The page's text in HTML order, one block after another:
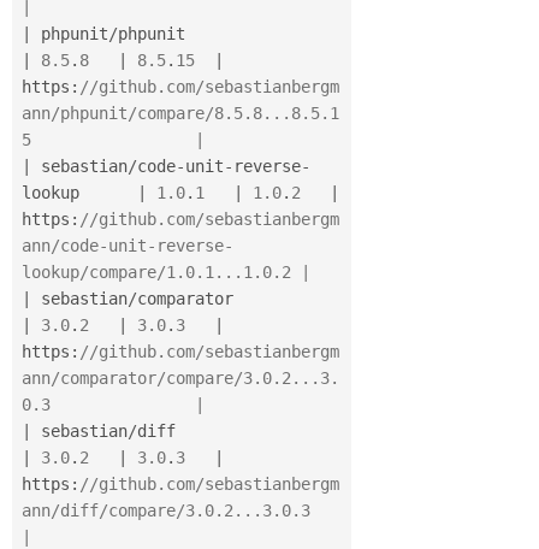
phpunit/
8.5. 8 8.5. 15
https : //github.com/sebastianbergm
ann/phpunit/compare/8.5.8...8.5.1
5                 |
sebastian/code-unit- reverse-
lookup
1.0. 1 1.0. 2
https : //github.com/sebastianbergm
ann/code-unit-reverse-
lookup/compare/1.0.1...1.0.2 |
sebastian/
3.0. 2 3.0. 3
https : //github.com/sebastianbergm
ann/comparator/compare/3.0.2...3.
0.3               |
sebastian/
3.0. 2 3.0. 3
https : //github.com/sebastianbergm
ann/diff/compare/3.0.2...3.0.3